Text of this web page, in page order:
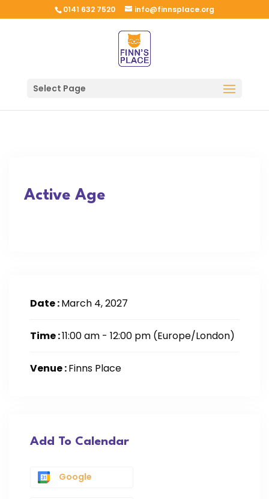
0141 632 7520 info@finnsplace.org
Select Page
Active Age
Date :March 4, 2027
Time :11:00 am - 12:00 pm (Europe/London)
Venue :Finns Place
Add To Calendar
Google